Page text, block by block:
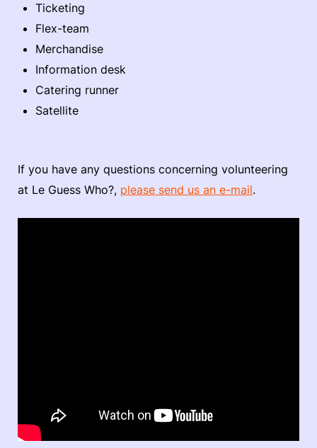
Ticketing
Flex-team
Merchandise
Information desk
Catering runner
Satellite
If you have any questions concerning volunteering
at Le Guess Who?, please send us an e-mail.